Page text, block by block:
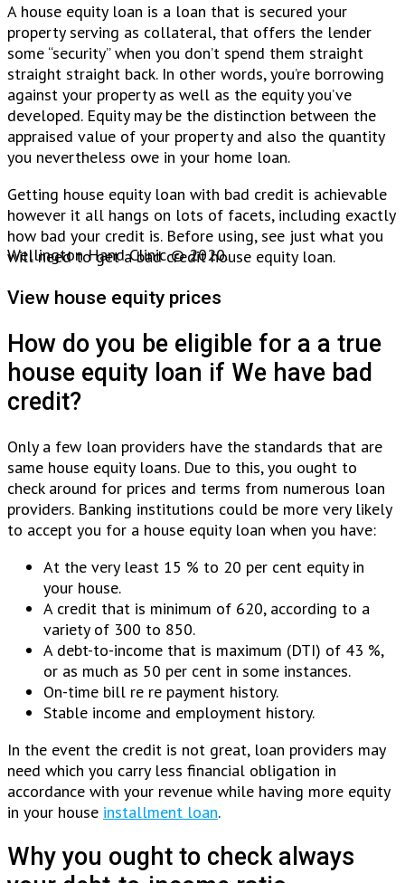
A house equity loan is a loan that is secured your
property serving as collateral, that offers the lender
some “security” when you don’t spend them straight
straight straight back. In other words, you’re borrowing
against your property as well as the equity you’ve
developed. Equity may be the distinction between the
appraised value of your property and also the quantity
you nevertheless owe in your home loan.
Getting house equity loan with bad credit is achievable
however it all hangs on lots of facets, including exactly
how bad your credit is. Before using, see just what you
will need to get a bad credit house equity loan.
View house equity prices
How do you be eligible for a a true
house equity loan if We have bad
credit?
Only a few loan providers have the standards that are
same house equity loans. Due to this, you ought to
check around for prices and terms from numerous loan
providers.Banking institutions could be more very likely
to accept you for a house equity loan when you have:
At the very least 15 % to 20 per cent equity in
your house.
A credit that is minimum of 620, according to a
variety of 300 to 850.
A debt-to-income that is maximum (DTI) of 43 %,
or as much as 50 per cent in some instances.
On-time bill re re payment history.
Stable income and employment history.
In the event the credit is not great, loan providers may
need which you carry less financial obligation in
accordance with your revenue while having more equity
in your house installment loan.
Why you ought to check always
Wellington Hand Clinic © 2020.